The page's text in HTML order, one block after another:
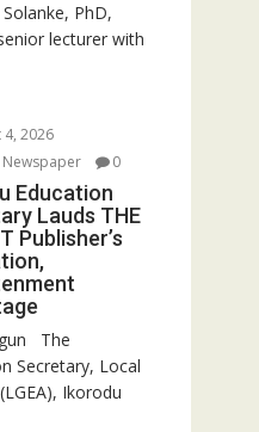
PhD,
lecturer with
4, 2026
0
Education
Lauds THE
Publisher’s
‎The
Secretary, Local
Ikorodu